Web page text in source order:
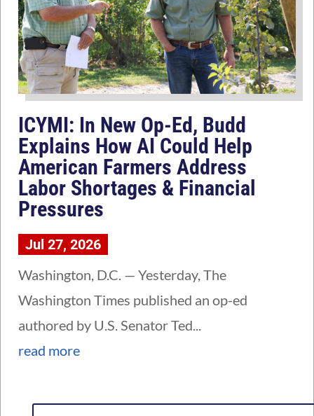
ICYMI: In New Op-Ed, Budd
Explains How AI Could Help
American Farmers Address
Labor Shortages & Financial
Pressures
Jul 27, 2026
Washington, D.C. — Yesterday, The
Washington Times published an op-ed
authored by U.S. Senator Ted...
read more